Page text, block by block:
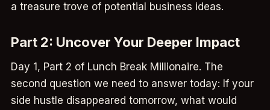
a treasure trove of potential business ideas.
Part 2: Uncover Your Deeper Impact
Day 1, Part 2 of Lunch Break Millionaire. The
second question we need to answer today: If your
side hustle disappeared tomorrow, what would